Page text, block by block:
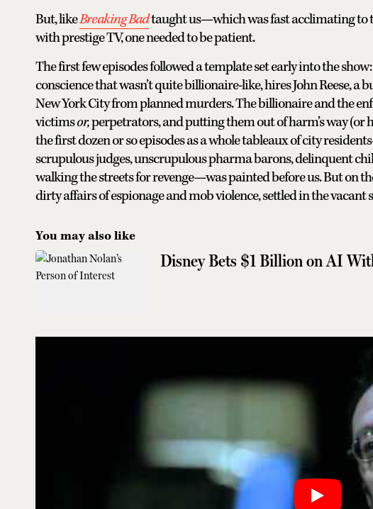
But, likeBreaking Badtaught us—which was fast acclimating
with prestige TV, one needed to be patient.
The first few episodes followed a template set early into the
conscience that wasn’t quite billionaire-like, hires John Reese, a
New York City from planned murders. The billionaire and the
victimsor,perpetrators, and putting them out of harm’s way (or
the first dozen or so episodes as a whole tableaux of city
scrupulous judges, unscrupulous pharma barons, delinquent
walking the streets for revenge—was painted before us. But on
dirty affairs of espionage and mob violence, settled in the vacant
You may also like
Disney Bets $1 Billion on AI